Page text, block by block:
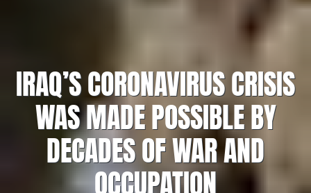
IRAQ’S CORONAVIRUS CRISIS
WAS MADE POSSIBLE BY
DECADES OF WAR AND
OCCUPATION